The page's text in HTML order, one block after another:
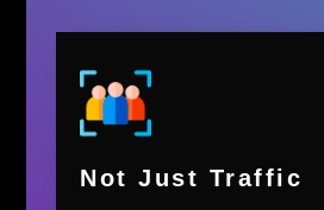
Not Just Traffic